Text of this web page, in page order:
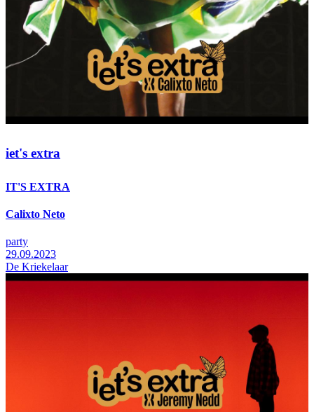
iet's extra
IT'S EXTRA
Calixto Neto
party
29.09.2023
De Kriekelaar